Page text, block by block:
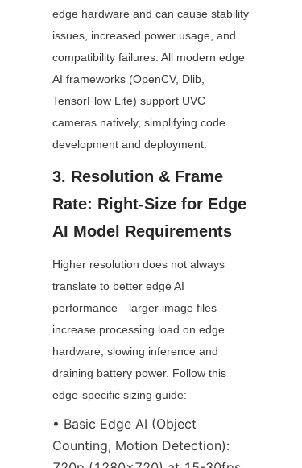
edge hardware and can cause stability
issues, increased power usage, and
compatibility failures. All modern edge
AI frameworks (OpenCV, Dlib,
TensorFlow Lite) support UVC
cameras natively, simplifying code
development and deployment.
3. Resolution & Frame
Rate: Right-Size for Edge
AI Model Requirements
Higher resolution does not always
translate to better edge AI
performance—larger image files
increase processing load on edge
hardware, slowing inference and
draining battery power. Follow this
edge-specific sizing guide:
• Basic Edge AI (Object
Counting, Motion Detection):